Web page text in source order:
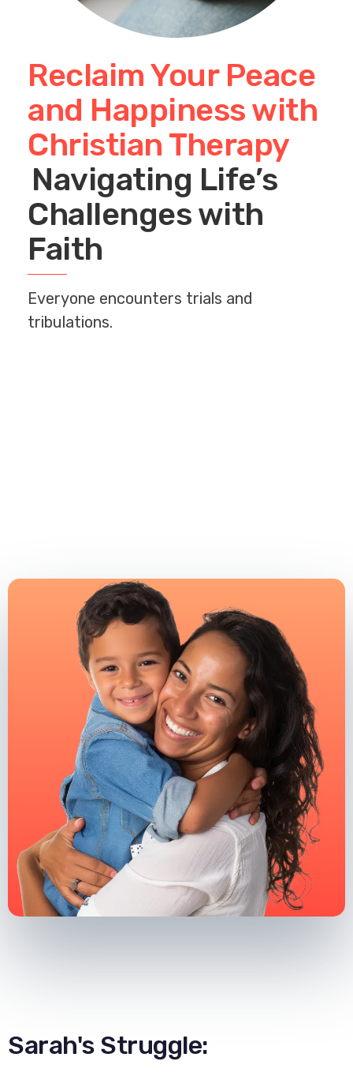
Reclaim Your Peace
and Happiness with
Christian Therapy
Navigating Life’s
Challenges with
Faith
Everyone encounters trials and
tribulations.
Sarah's Struggle: